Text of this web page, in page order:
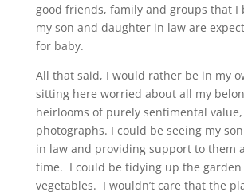
good friends, family and groups that I
my son and daughter in law are
for baby.
All that said, I would rather be in my
sitting here worried about all my
heirlooms of purely sentimental
photographs. I could be seeing my
in law and providing support to them
time. I could be tidying up the
vegetables. I wouldn’t care that the